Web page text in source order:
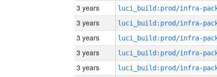
3 years
3 years
3 years
3 years
3 years